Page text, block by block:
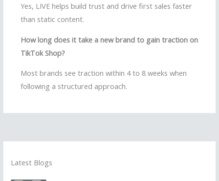
Yes, LIVE helps build trust and drive first sales faster
than static content.
How long does it take a new brand to gain traction on
TikTok Shop?
Most brands see traction within 4 to 8 weeks when
following a structured approach.
Latest Blogs